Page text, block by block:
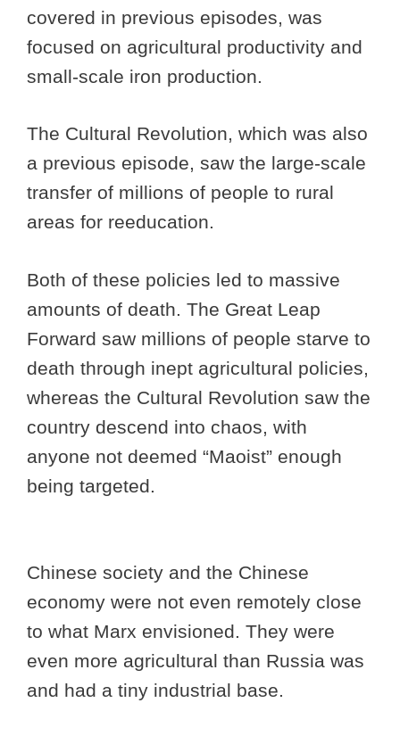
covered in previous episodes, was
focused on agricultural productivity and
small-scale iron production.
The Cultural Revolution, which was also
a previous episode, saw the large-scale
transfer of millions of people to rural
areas for reeducation.
Both of these policies led to massive
amounts of death. The Great Leap
Forward saw millions of people starve to
death through inept agricultural policies,
whereas the Cultural Revolution saw the
country descend into chaos, with
anyone not deemed “Maoist” enough
being targeted.
Chinese society and the Chinese
economy were not even remotely close
to what Marx envisioned. They were
even more agricultural than Russia was
and had a tiny industrial base.